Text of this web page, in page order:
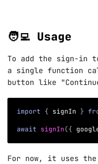
🧑‍💻 Usage
To add the sign-in
a single function
button like
import { signIn }
await signIn({
For now, it uses